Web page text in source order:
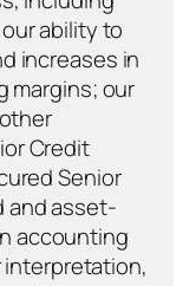
ability to
increases in
margins; our
Credit
Senior
and asset-
accounting
interpretation,